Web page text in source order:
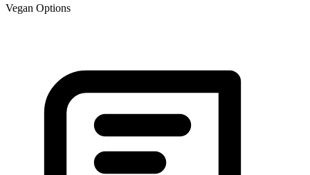
Vegan Options